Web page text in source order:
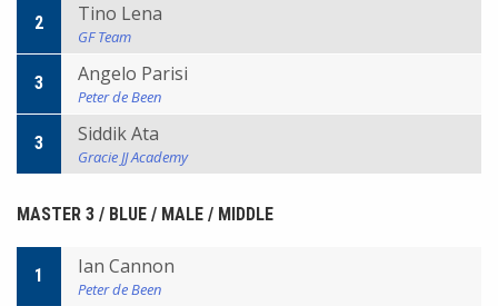
2 Tino Lena
GF Team
3 Angelo Parisi
Peter de Been
3 Siddik Ata
Gracie JJ Academy
MASTER 3 / BLUE / MALE / MIDDLE
1 Ian Cannon
Peter de Been